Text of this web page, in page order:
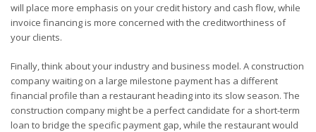
will place more emphasis on your credit history and cash flow, while
invoice financing is more concerned with the creditworthiness of
your clients.
Finally, think about your industry and business model. A construction
company waiting on a large milestone payment has a different
financial profile than a restaurant heading into its slow season. The
construction company might be a perfect candidate for a short-term
loan to bridge the specific payment gap, while the restaurant would